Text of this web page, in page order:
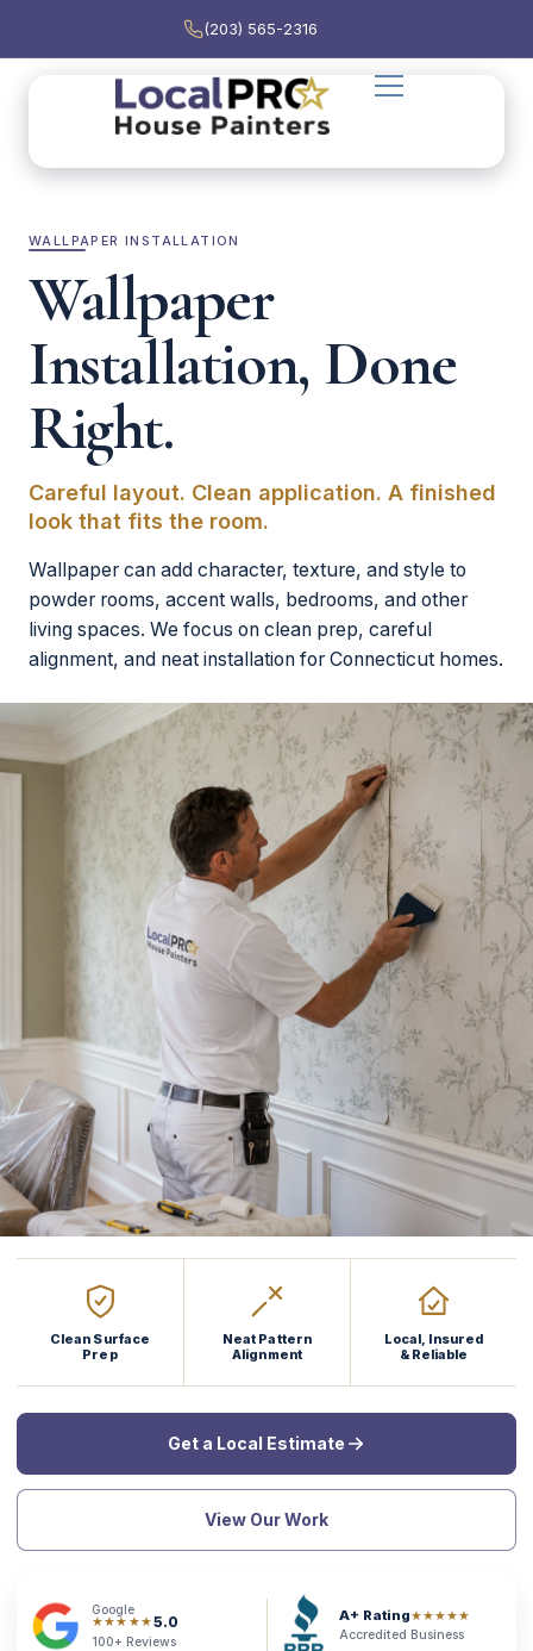
(203) 565-2316
WALLPAPER INSTALLATION
Wallpaper
Installation, Done
Right.
Careful layout. Clean application. A finished
look that fits the room.
Wallpaper can add character, texture, and style to
powder rooms, accent walls, bedrooms, and other
living spaces. We focus on clean prep, careful
alignment, and neat installation for Connecticut homes.
Clean Surface
Prep
Neat Pattern
Alignment
Local, Insured
& Reliable
Get a Local Estimate
View Our Work
Google
★★★★★5.0
100+ Reviews
A+ Rating★★★★★
Accredited Business